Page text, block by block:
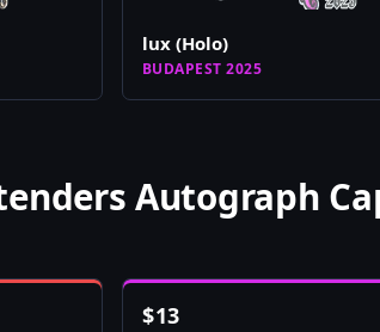
lux (Holo)
BUDAPEST 2025
Autograph
$13